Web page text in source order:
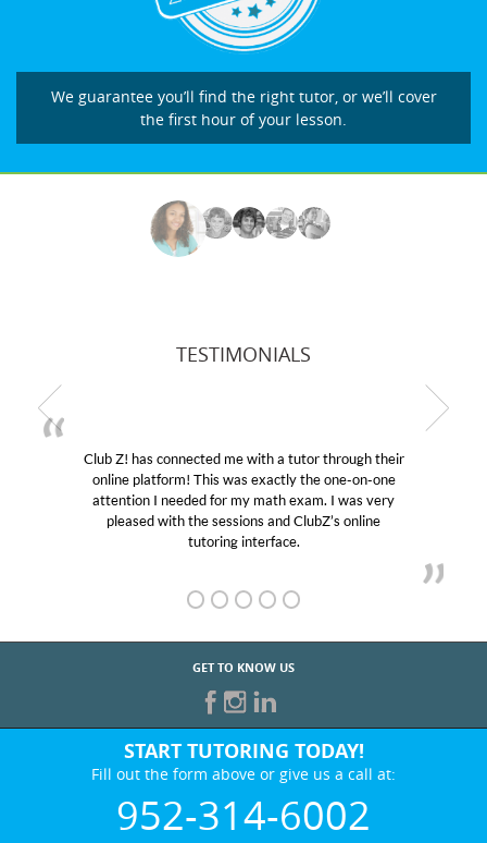
We guarantee you’ll find the right tutor, or we’ll cover
the first hour of your lesson.
TESTIMONIALS
Club Z! has connected me with a tutor through their
online platform! This was exactly the one-on-one
attention I needed for my math exam. I was very
pleased with the sessions and ClubZ’s online
tutoring interface.
GET TO KNOW US
START TUTORING TODAY!
Fill out the form above or give us a call at:
952-314-6002